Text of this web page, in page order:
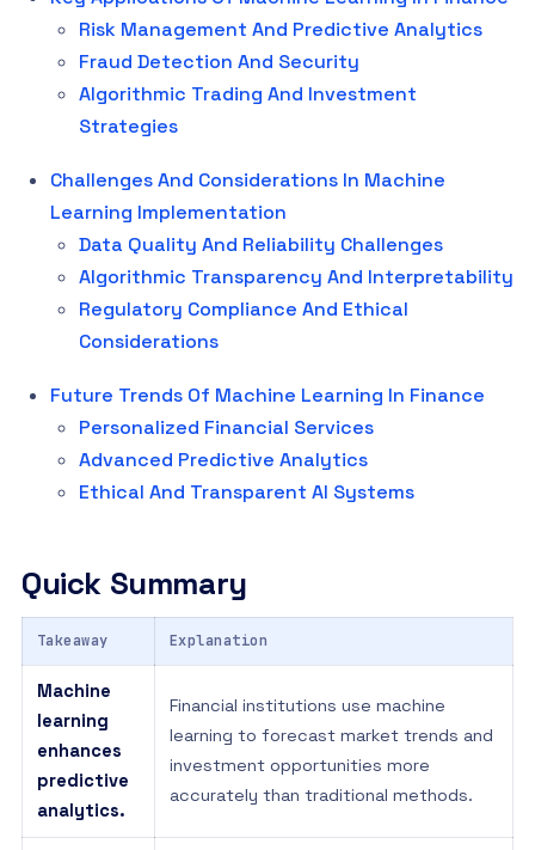
Risk Management And Predictive Analytics
Fraud Detection And Security
Algorithmic Trading And Investment
Strategies
Challenges And Considerations In Machine
Learning Implementation
Data Quality And Reliability Challenges
Algorithmic Transparency And Interpretability
Regulatory Compliance And Ethical
Considerations
Future Trends Of Machine Learning In Finance
Personalized Financial Services
Advanced Predictive Analytics
Ethical And Transparent AI Systems
Quick Summary
Takeaway Explanation
Machine
learning
enhances
predictive
analytics.
Financial institutions use machine
learning to forecast market trends and
investment opportunities more
accurately than traditional methods.